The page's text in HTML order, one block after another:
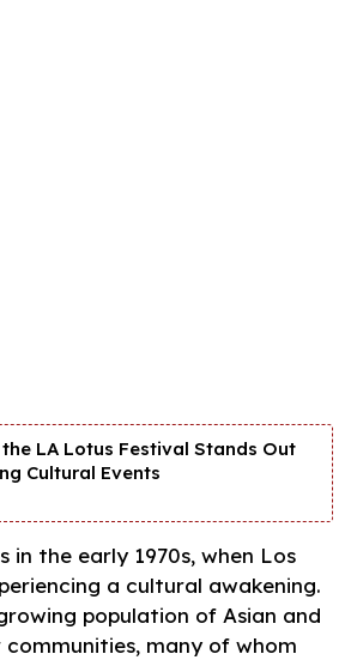
LA Lotus Festival Stands Out
Cultural Events
in the early 1970s, when Los
a cultural awakening.
population of Asian and
many of whom